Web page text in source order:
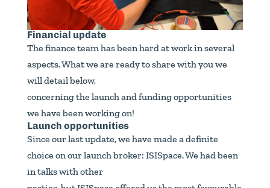
Financial update
The finance team has been hard at work in several
aspects. What we are ready to share with you we
will detail below,
concerning the launch and funding opportunities
we have been working on!
Launch opportunities
Since our last update, we have made a definite
choice on our launch broker: ISISpace. We had been
in talks with other